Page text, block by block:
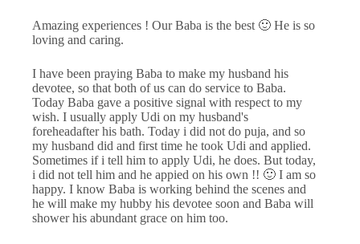
Amazing experiences ! Our Baba is the best 🙂 He is so
loving and caring.
I have been praying Baba to make my husband his
devotee, so that both of us can do service to Baba.
Today Baba gave a positive signal with respect to my
wish. I usually apply Udi on my husband's
foreheadafter his bath. Today i did not do puja, and so
my husband did and first time he took Udi and applied.
Sometimes if i tell him to apply Udi, he does. But today,
i did not tell him and he appied on his own !! 🙂 I am so
happy. I know Baba is working behind the scenes and
he will make my hubby his devotee soon and Baba will
shower his abundant grace on him too.